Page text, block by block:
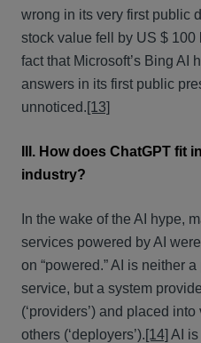
wrong in its very first public
stock value fell by US $ 100
fact that Microsoft’s Bing AI
answers in its first public
unnoticed.[13]
III. How does ChatGPT fit
industry?
In the wake of the AI hype,
services powered by AI
on “powered.” AI is neither
service, but a system
(‘providers’) and placed
others (‘deployers’).[14] AI is